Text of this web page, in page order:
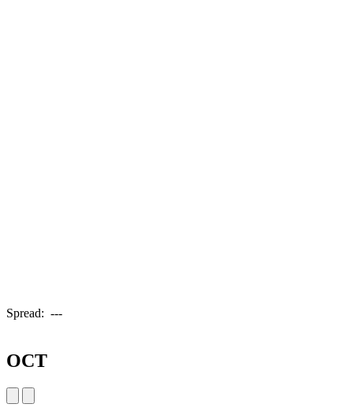
Spread: ---
OCT